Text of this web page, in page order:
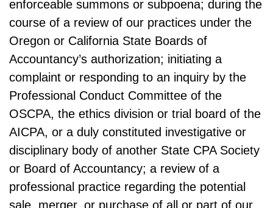
enforceable summons or subpoena; during the
course of a review of our practices under the
Oregon or California State Boards of
Accountancy’s authorization; initiating a
complaint or responding to an inquiry by the
Professional Conduct Committee of the
OSCPA, the ethics division or trial board of the
AICPA, or a duly constituted investigative or
disciplinary body of another State CPA Society
or Board of Accountancy; a review of a
professional practice regarding the potential
sale, merger, or purchase of all or part of our